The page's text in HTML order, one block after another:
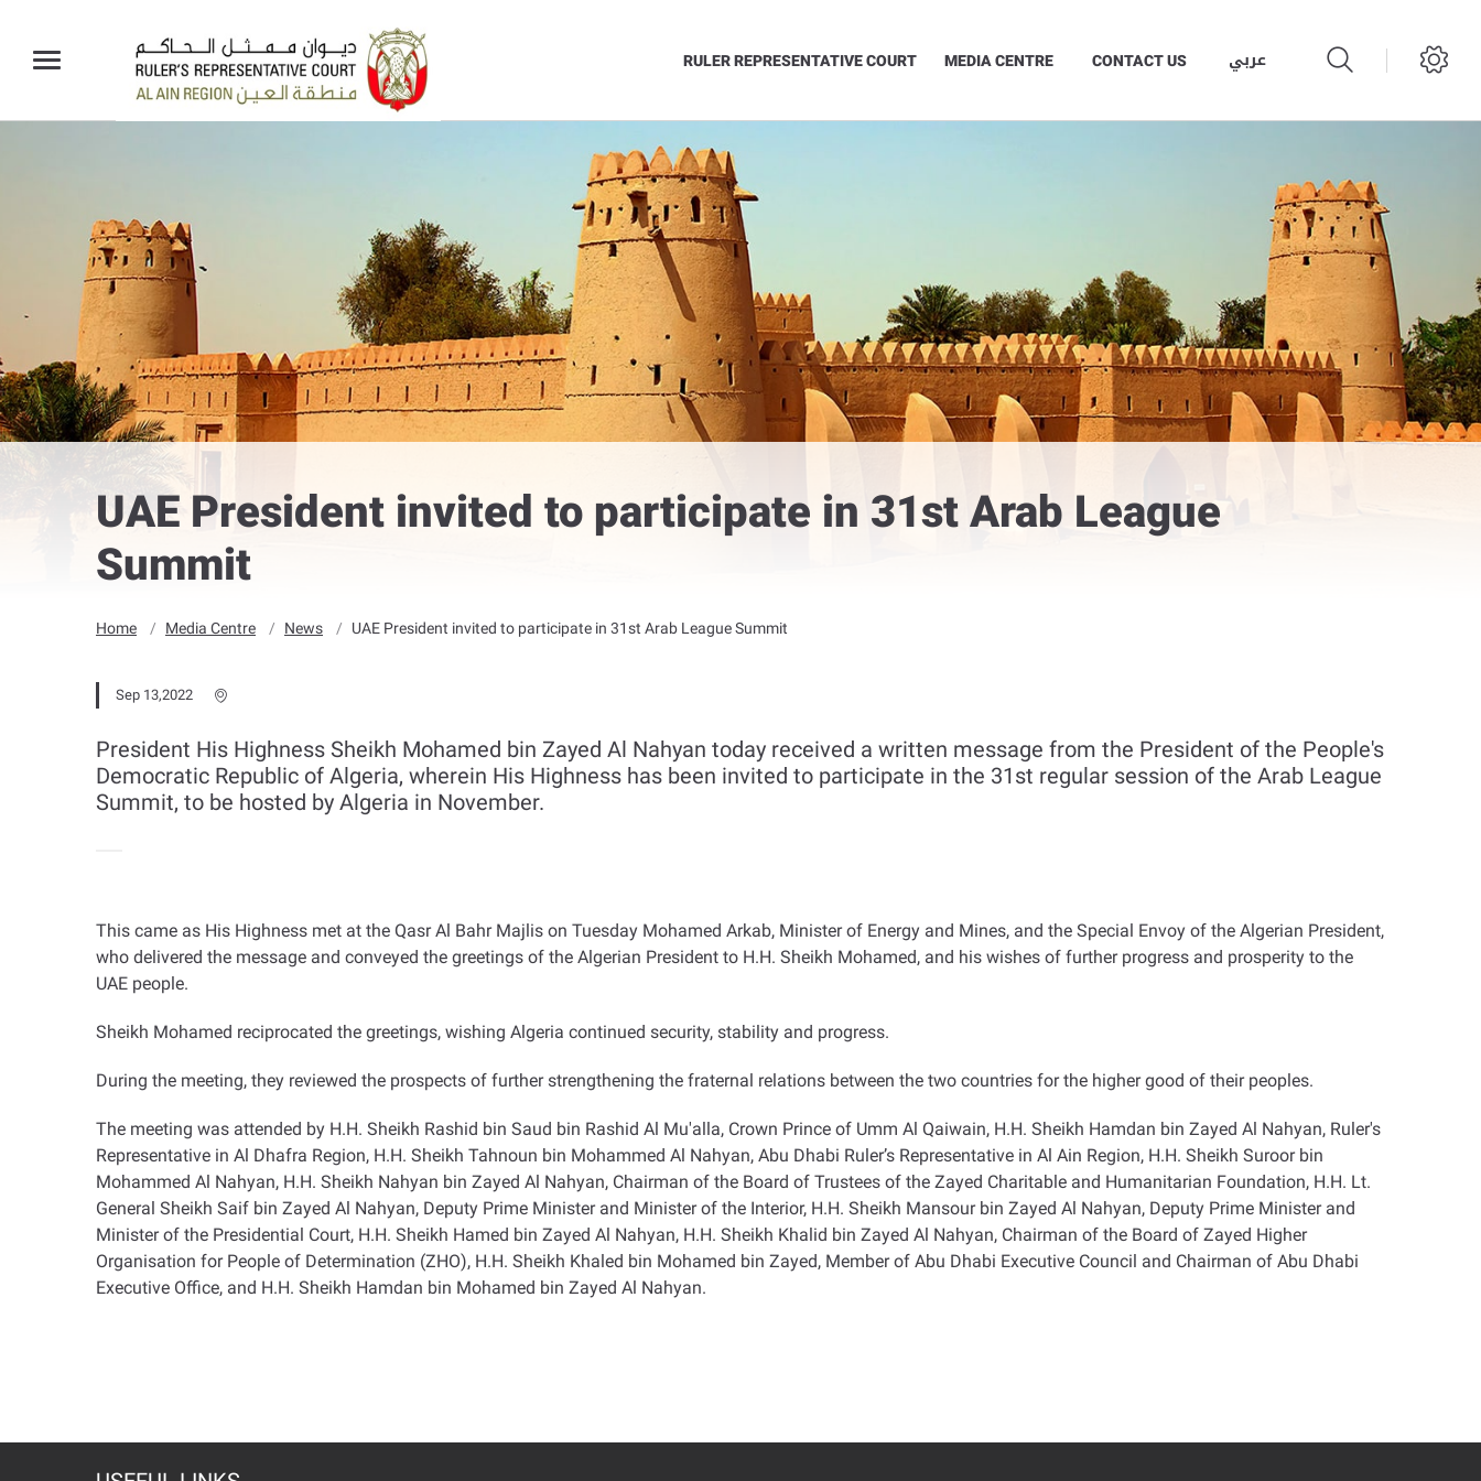
RULER REPRESENTATIVE COURT MEDIA CENTRE CONTACT US عربي
UAE President invited to participate in 31st Arab League
Summit
Home Media Centre News UAE President invited to participate in 31st Arab League Summit
Sep 13,2022
President His Highness Sheikh Mohamed bin Zayed Al Nahyan today received a written message from the President of the People's
Democratic Republic of Algeria, wherein His Highness has been invited to participate in the 31st regular session of the Arab League
Summit, to be hosted by Algeria in November.
This came as His Highness met at the Qasr Al Bahr Majlis on Tuesday Mohamed Arkab, Minister of Energy and Mines, and the Special Envoy of the Algerian President,
who delivered the message and conveyed the greetings of the Algerian President to H.H. Sheikh Mohamed, and his wishes of further progress and prosperity to the
UAE people.
Sheikh Mohamed reciprocated the greetings, wishing Algeria continued security, stability and progress.
During the meeting, they reviewed the prospects of further strengthening the fraternal relations between the two countries for the higher good of their peoples.
The meeting was attended by H.H. Sheikh Rashid bin Saud bin Rashid Al Mu'alla, Crown Prince of Umm Al Qaiwain, H.H. Sheikh Hamdan bin Zayed Al Nahyan, Ruler's
Representative in Al Dhafra Region, H.H. Sheikh Tahnoun bin Mohammed Al Nahyan, Abu Dhabi Ruler’s Representative in Al Ain Region, H.H. Sheikh Suroor bin
Mohammed Al Nahyan, H.H. Sheikh Nahyan bin Zayed Al Nahyan, Chairman of the Board of Trustees of the Zayed Charitable and Humanitarian Foundation, H.H. Lt.
General Sheikh Saif bin Zayed Al Nahyan, Deputy Prime Minister and Minister of the Interior, H.H. Sheikh Mansour bin Zayed Al Nahyan, Deputy Prime Minister and
Minister of the Presidential Court, H.H. Sheikh Hamed bin Zayed Al Nahyan, H.H. Sheikh Khalid bin Zayed Al Nahyan, Chairman of the Board of Zayed Higher
Organisation for People of Determination (ZHO), H.H. Sheikh Khaled bin Mohamed bin Zayed, Member of Abu Dhabi Executive Council and Chairman of Abu Dhabi
Executive Office, and H.H. Sheikh Hamdan bin Mohamed bin Zayed Al Nahyan.